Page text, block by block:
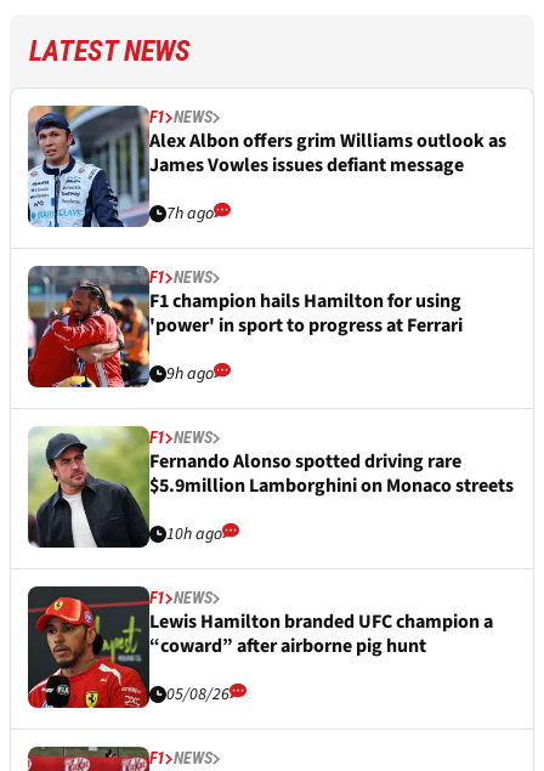
LATEST NEWS
F1 NEWS
Alex Albon offers grim Williams outlook as
James Vowles issues defiant message
7h ago
F1 NEWS
F1 champion hails Hamilton for using
'power' in sport to progress at Ferrari
9h ago
F1 NEWS
Fernando Alonso spotted driving rare
$5.9million Lamborghini on Monaco streets
10h ago
F1 NEWS
Lewis Hamilton branded UFC champion a
“coward” after airborne pig hunt
05/08/26
F1 NEWS